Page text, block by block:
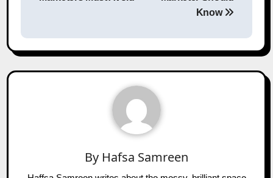
Know
By Hafsa Samreen